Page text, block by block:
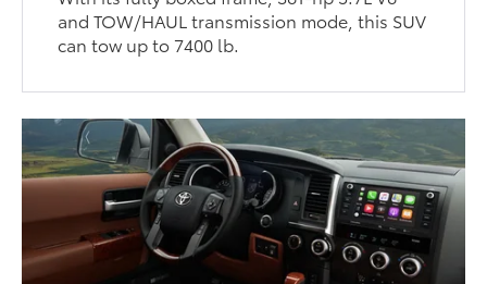
and TOW/HAUL transmission mode, this SUV
can tow up to 7400 lb.